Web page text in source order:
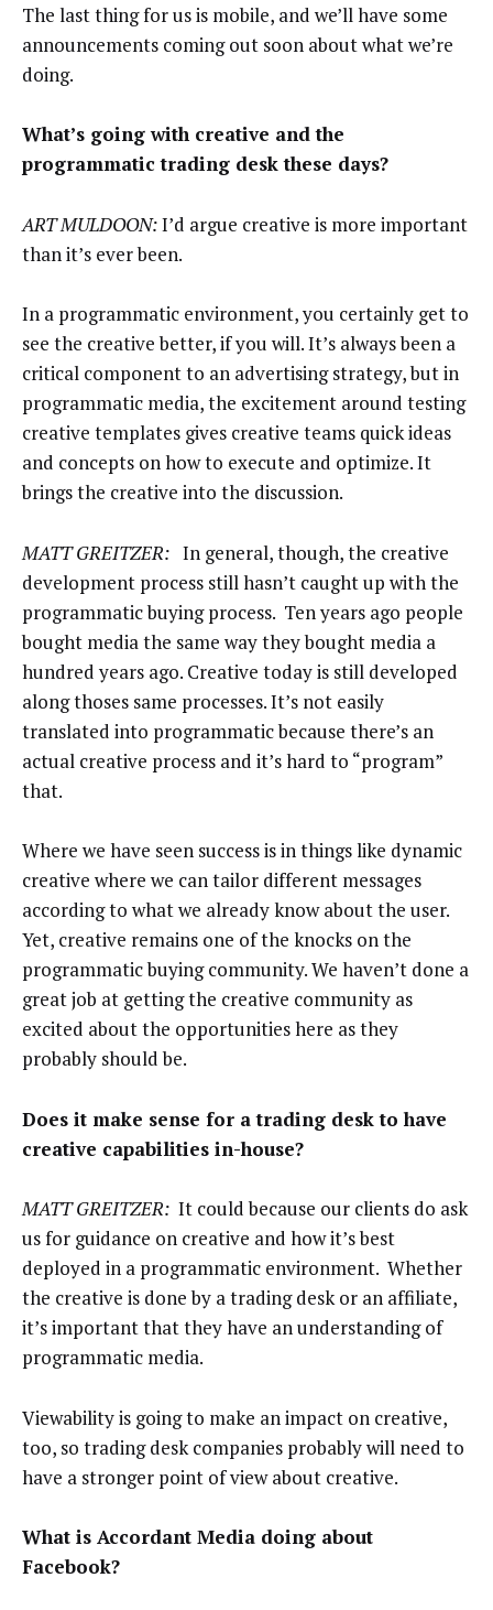
The last thing for us is mobile, and we’ll have some
announcements coming out soon about what we’re
doing.
What’s going with creative and the
programmatic trading desk these days?
ART MULDOON:I’d argue creative is more important
than it’s ever been.
In a programmatic environment, you certainly get to
see the creative better, if you will. It’s always been a
critical component to an advertising strategy, but in
programmatic media, the excitement around testing
creative templates gives creative teams quick ideas
and concepts on how to execute and optimize. It
brings the creative into the discussion.
MATT GREITZER: In general, though, the creative
development process still hasn’t caught up with the
programmatic buying process. Ten years ago people
bought media the same way they bought media a
hundred years ago. Creative today is still developed
along thoses same processes. It’s not easily
translated into programmatic because there’s an
actual creative process and it’s hard to “program”
that.
Where we have seen success is in things like dynamic
creative where we can tailor different messages
according to what we already know about the user.
Yet, creative remains one of the knocks on the
programmatic buying community. We haven’t done a
great job at getting the creative community as
excited about the opportunities here as they
probably should be.
Does it make sense for a trading desk to have
creative capabilities in-house?
MATT GREITZER: It could because our clients do ask
us for guidance on creative and how it’s best
deployed in a programmatic environment. Whether
the creative is done by a trading desk or an affiliate,
it’s important that they have an understanding of
programmatic media.
Viewability is going to make an impact on creative,
too, so trading desk companies probably will need to
have a stronger point of view about creative.
What is Accordant Media doing about
Facebook?